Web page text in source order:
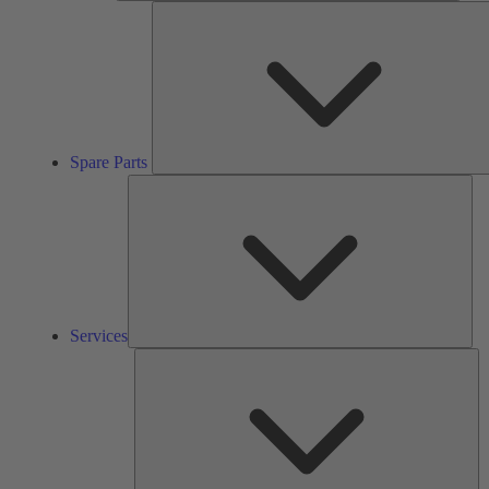
Spare Parts
Services